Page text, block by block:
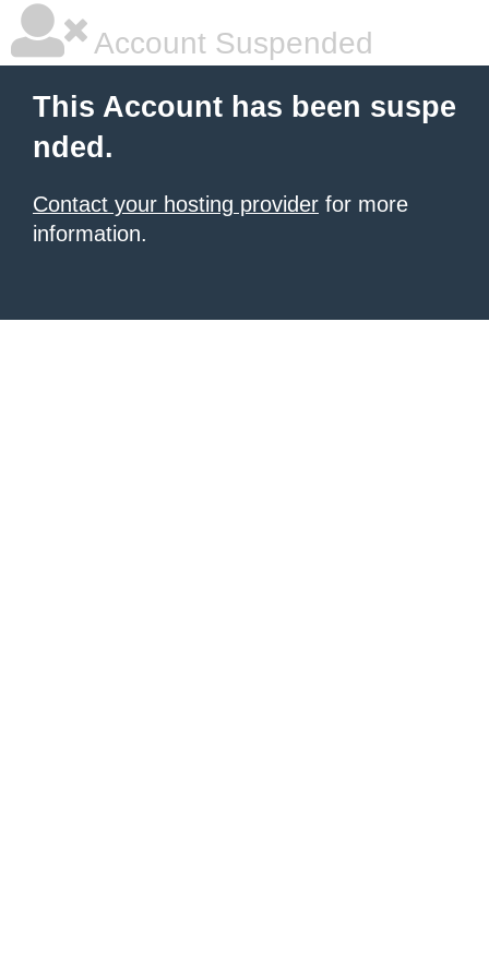
Account Suspended
This Account has been suspe
nded.
Contact your hosting provider for more
information.